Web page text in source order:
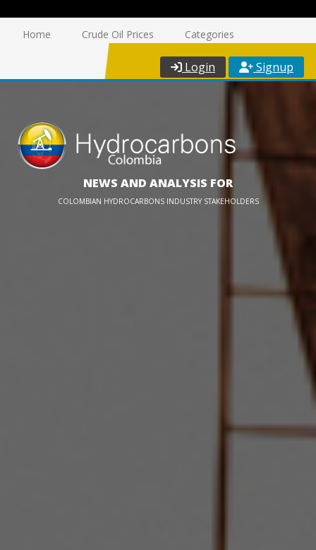
Home Crude Oil Prices Categories
Login Signup
NEWS AND ANALYSIS FOR
COLOMBIAN HYDROCARBONS INDUSTRY STAKEHOLDERS